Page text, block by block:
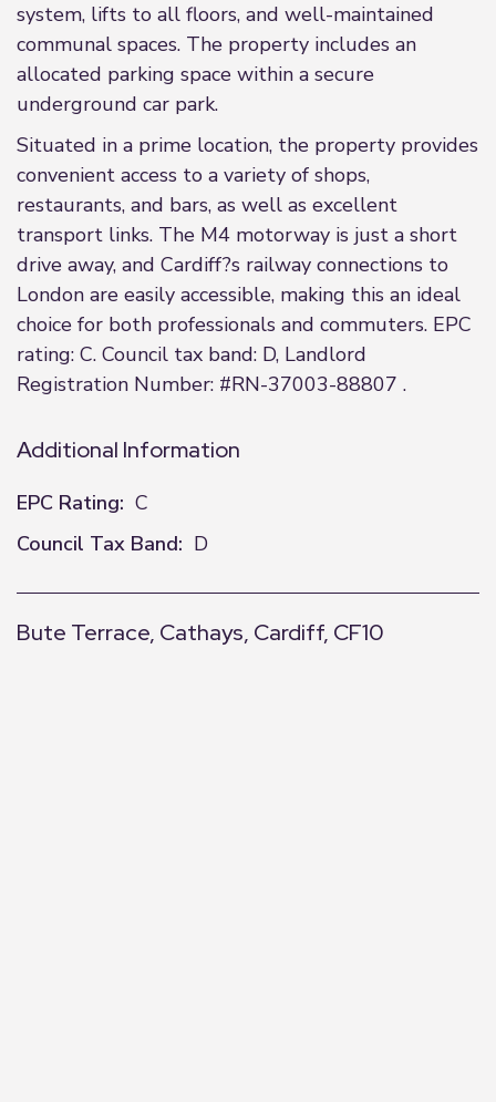
system, lifts to all floors, and well-maintained
communal spaces. The property includes an
allocated parking space within a secure
underground car park.
Situated in a prime location, the property provides
convenient access to a variety of shops,
restaurants, and bars, as well as excellent
transport links. The M4 motorway is just a short
drive away, and Cardiff?s railway connections to
London are easily accessible, making this an ideal
choice for both professionals and commuters. EPC
rating: C. Council tax band: D, Landlord
Registration Number: #RN-37003-88807 .
Additional Information
EPC Rating: C
Council Tax Band: D
Bute Terrace, Cathays, Cardiff, CF10